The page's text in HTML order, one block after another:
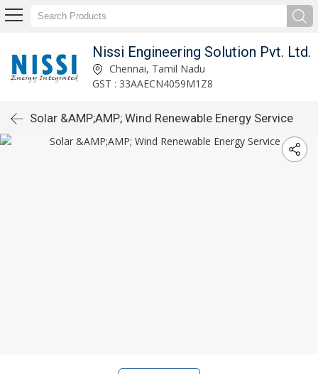
Nissi Engineering Solution Pvt. Ltd.
Chennai, Tamil Nadu
GST : 33AAECN4059M1Z8
Solar &AMP;AMP; Wind Renewable Energy Service